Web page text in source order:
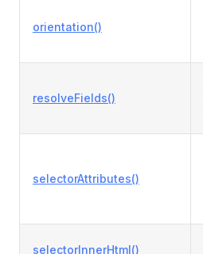
orientation()
resolveFields()
selectorAttributes()
selectorInnerHtml()